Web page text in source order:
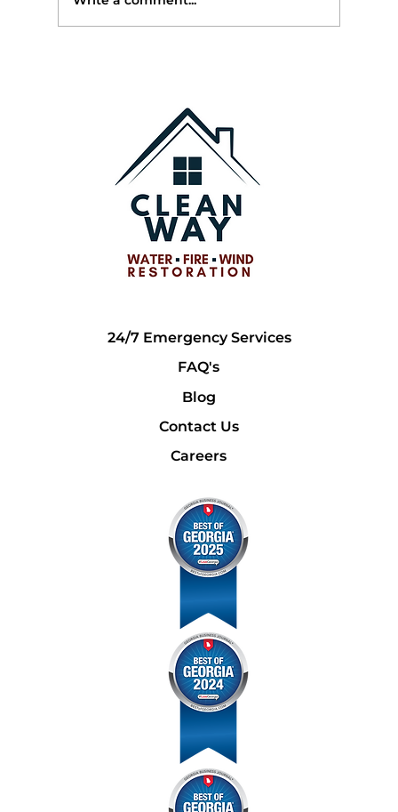
Insurance Claims for Georgia
Homeowners
24/7 Emergency Services
FAQ's
Blog
Contact Us
Careers